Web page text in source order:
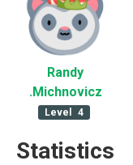
Randy
.Michnovicz
Level 4
Statistics